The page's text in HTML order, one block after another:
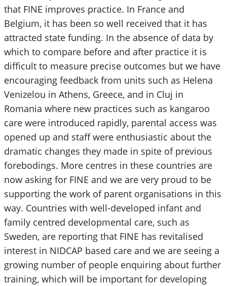
that FINE improves practice. In France and
Belgium, it has been so well received that it has
attracted state funding. In the absence of data by
which to compare before and after practice it is
difficult to measure precise outcomes but we have
encouraging feedback from units such as Helena
Venizelou in Athens, Greece, and in Cluj in
Romania where new practices such as kangaroo
care were introduced rapidly, parental access was
opened up and staff were enthusiastic about the
dramatic changes they made in spite of previous
forebodings. More centres in these countries are
now asking for FINE and we are very proud to be
supporting the work of parent organisations in this
way. Countries with well-developed infant and
family centred developmental care, such as
Sweden, are reporting that FINE has revitalised
interest in NIDCAP based care and we are seeing a
growing number of people enquiring about further
training, which will be important for developing